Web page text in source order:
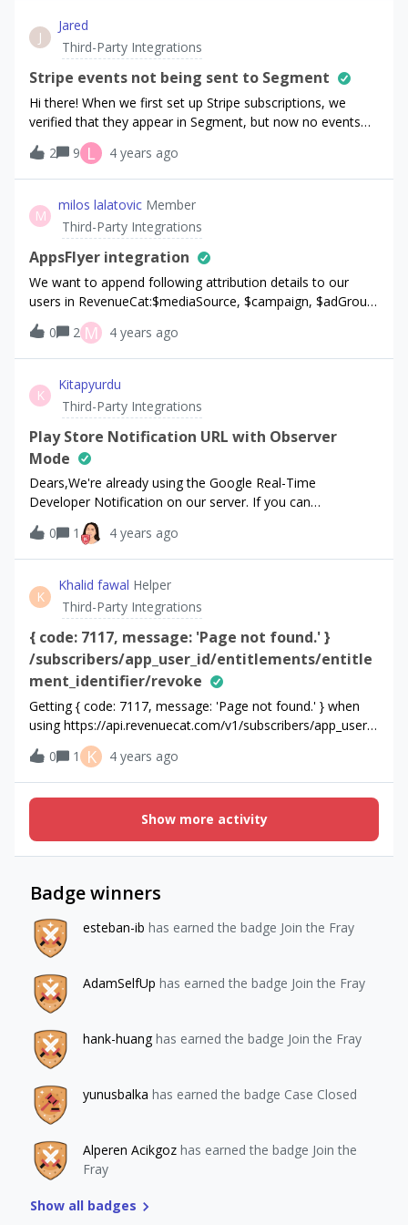
J
Jared
Third-Party Integrations
Stripe events not being sent to Segment
Hi there! When we first set up Stripe subscriptions, we
verified that they appear in Segment, but now no events
are appearing in Segment. Could it be due to the fact that
we’re using a coupon / free trial setup (whereas our initial
tests did not use coupons)? Why are Stripe free trial
events showing up in RevenueCat (as $0.00 purchases) but
not in Segment? This is incredibly important for our
business analytics, and I was very surprised to see that it
isn’t working as expected.
2 9 L 4 years ago
M
milos lalatovic Member
Third-Party Integrations
AppsFlyer integration
We want to append following attribution details to our
users in RevenueCat:$mediaSource, $campaign, $adGroup,
$ad, $keyword, $creative. We have found out how to map
data from AppsFlyer for $mediaSource, $campaign, $ad
from the following link:https://support.appsflyer.com/hc/en-
us/articles/208387843-Raw-data-field-dictionary-V5-#field-
availability-by-reporting-tool Even after contacting their
support we’re not sure what data should we use for
$adGroup, $keyword, $creative. Can you please help us?
0 2 M 4 years ago
K
Kitapyurdu
Third-Party Integrations
Play Store Notification URL with Observer
Mode
Dears,We're already using the Google Real-Time
Developer Notification on our server. If you can
provide Play Store Notification URL for our app (21f8b861),
we would like to send the payload to RevenueCat. If we
can use an existing Pub/Sub topic with RevenueCat, we
also want to know how to implement.Best Regards,
0 1 4 years ago
K
Khalid fawal Helper
Third-Party Integrations
{ code: 7117, message: 'Page not found.' }
/subscribers/app_user_id/entitlements/entitle
ment_identifier/revoke
Getting { code: 7117, message: 'Page not found.' } when
using https://api.revenuecat.com/v1/subscribers/app_user_i
d/entitlements/entitlement_identifier/revokeapi I am
passing app user id and entitlement identifier works with
the promotional but not revoke Also why does
the entitlement do not expire when stripe subscription gets
canceled. been trying to cancel / remove the subscription
from the rev cat user.
0 1 K 4 years ago
Show more activity
Badge winners
esteban-ib has earned the badge Join the Fray
AdamSelfUp has earned the badge Join the Fray
hank-huang has earned the badge Join the Fray
yunusbalka has earned the badge Case Closed
Alperen Acikgoz has earned the badge Join the
Fray
Show all badges